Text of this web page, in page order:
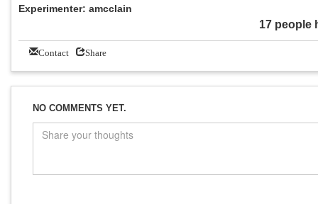
Experimenter: amcclain
17 people
Contact Share
NO COMMENTS YET.